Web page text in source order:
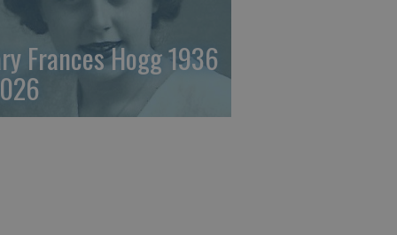
Frances Hogg 1936